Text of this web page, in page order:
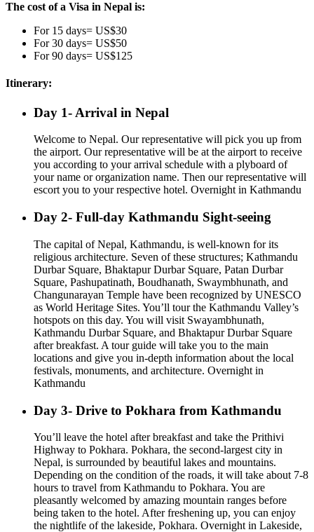
The cost of a Visa in Nepal is:
For 15 days= US$30
For 30 days= US$50
For 90 days= US$125
Itinerary:
Day 1- Arrival in Nepal
Welcome to Nepal. Our representative will pick you up from
the airport. Our representative will be at the airport to receive
you according to your arrival schedule with a plyboard of
your name or organization name. Then our representative will
escort you to your respective hotel. Overnight in Kathmandu
Day 2- Full-day Kathmandu Sight-seeing
The capital of Nepal, Kathmandu, is well-known for its
religious architecture. Seven of these structures; Kathmandu
Durbar Square, Bhaktapur Durbar Square, Patan Durbar
Square, Pashupatinath, Boudhanath, Swaymbhunath, and
Changunarayan Temple have been recognized by UNESCO
as World Heritage Sites. You’ll tour the Kathmandu Valley’s
hotspots on this day. You will visit Swayambhunath,
Kathmandu Durbar Square, and Bhaktapur Durbar Square
after breakfast. A tour guide will take you to the main
locations and give you in-depth information about the local
festivals, monuments, and architecture. Overnight in
Kathmandu
Day 3- Drive to Pokhara from Kathmandu
You’ll leave the hotel after breakfast and take the Prithivi
Highway to Pokhara. Pokhara, the second-largest city in
Nepal, is surrounded by beautiful lakes and mountains.
Depending on the condition of the roads, it will take about 7-8
hours to travel from Kathmandu to Pokhara. You are
pleasantly welcomed by amazing mountain ranges before
being taken to the hotel. After freshening up, you can enjoy
the nightlife of the lakeside, Pokhara. Overnight in Lakeside,